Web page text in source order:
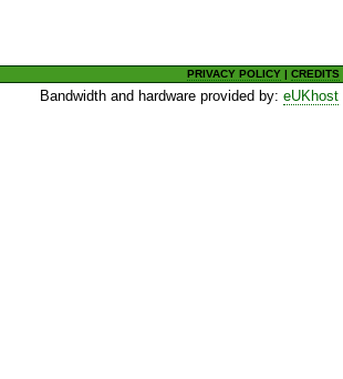
PRIVACY POLICY |CREDITS
Bandwidth and hardware provided by:eUKhost